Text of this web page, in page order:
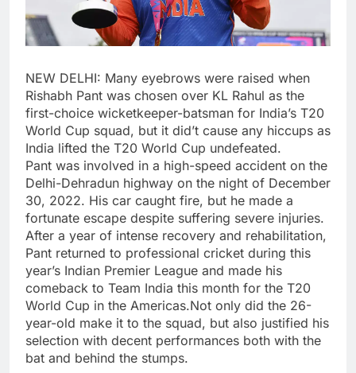
NEW DELHI: Many eyebrows were raised when
Rishabh Pant was chosen over KL Rahul as the
first-choice wicketkeeper-batsman for India’s T20
World Cup squad, but it did’t cause any hiccups as
India lifted the T20 World Cup undefeated.
Pant was involved in a high-speed accident on the
Delhi-Dehradun highway on the night of December
30, 2022. His car caught fire, but he made a
fortunate escape despite suffering severe injuries.
After a year of intense recovery and rehabilitation,
Pant returned to professional cricket during this
year’s Indian Premier League and made his
comeback to Team India this month for the T20
World Cup in the Americas.Not only did the 26-
year-old make it to the squad, but also justified his
selection with decent performances both with the
bat and behind the stumps.